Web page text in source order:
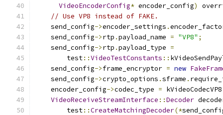
VideoEncoderConfig* encoder_config)
// Use VP8 instead of FAKE.
    send_config
->encoder_settings .
    send_config
->rtp .payload_name = "VP8" ;
    send_config
->rtp .payload_type =
        test
::VideoTestConstants ::
    send_config
->frame_encryptor = new
    send_config
->crypto_options .sframe .
    encoder_config
->codec_type = kVideoCodecVP8
VideoReceiveStreamInterface ::Decoder
        test
::CreateMatchingDecoder(*